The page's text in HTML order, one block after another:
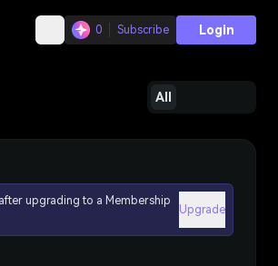
0 Subscribe Login
All
upgrading to a Membership
Upgrade